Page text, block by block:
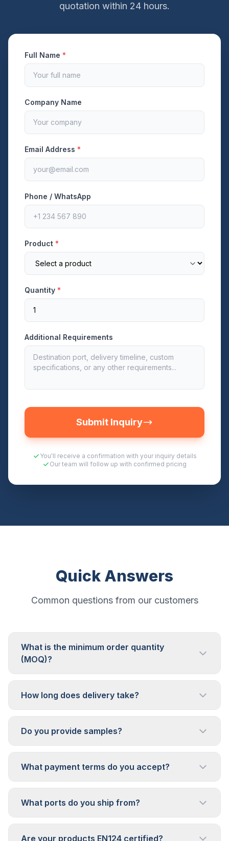
quotation within 24 hours.
Full Name *
Company Name
Email Address *
Phone / WhatsApp
Product *
Quantity *
Additional Requirements
Submit Inquiry
You'll receive a confirmation with your inquiry details
Our team will follow up with confirmed pricing
Quick Answers
Common questions from our customers
What is the minimum order quantity
(MOQ)?
How long does delivery take?
Do you provide samples?
What payment terms do you accept?
What ports do you ship from?
Are your products EN124 certified?